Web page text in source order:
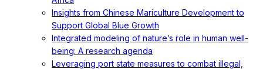
Insights from Chinese Mariculture Development to
Support Global Blue Growth
Integrated modeling of nature’s role in human well-
being: A research agenda
Leveraging port state measures to combat illegal,